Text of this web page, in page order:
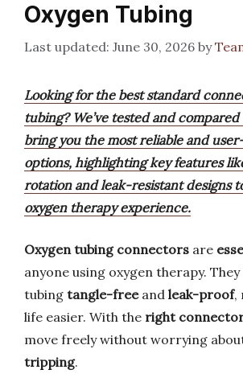
Oxygen Tubing
June 30, 2026 by
Looking for the best standard
tubing? We’ve tested and
bring you the most reliable and
options, highlighting key features
rotation and leak-resistant designs
oxygen therapy experience.
Oxygen tubing connectors are
anyone using oxygen therapy.
tubing tangle-freeand leak-proof,
life easier. With the right
move freely without worrying
tripping.